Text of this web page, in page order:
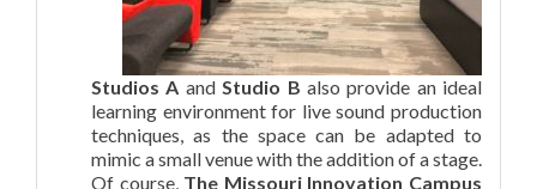
Studios A and Studio B also provide an ideal
learning environment for live sound production
techniques, as the space can be adapted to
mimic a small venue with the addition of a stage.
Of course, The Missouri Innovation Campus